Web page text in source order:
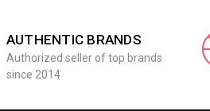
AUTHENTIC BRANDS
Authorized seller of top brands
since 2014